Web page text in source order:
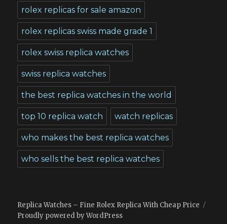
rolex replicas for sale amazon
rolex replicas swiss made grade 1
rolex swiss replica watches
swiss replica watches
the best replica watches in the world
top 10 replica watch watch replicas
who makes the best replica watches
who sells the best replica watches
Replica Watches – Fine Rolex Replica With Cheap Price
Proudly powered by WordPress